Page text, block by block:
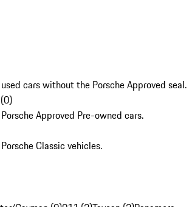
cars without the Porsche Approved seal.
(0)
Approved Pre-owned cars.
Classic vehicles.